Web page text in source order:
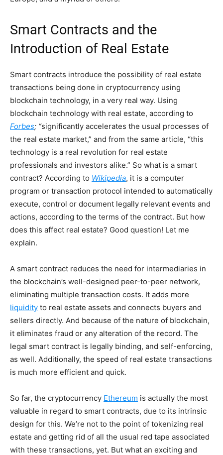
Smart Contracts and the
Introduction of Real Estate
Smart contracts introduce the possibility of real estate
transactions being done in cryptocurrency using
blockchain technology, in a very real way. Using
blockchain technology with real estate, according to
Forbes; “significantly accelerates the usual processes of
the real estate market,” and from the same article, “this
technology is a real revolution for real estate
professionals and investors alike.” So what is a smart
contract? According to Wikipedia, it is a computer
program or transaction protocol intended to automatically
execute, control or document legally relevant events and
actions, according to the terms of the contract. But how
does this affect real estate? Good question! Let me
explain.
A smart contract reduces the need for intermediaries in
the blockchain’s well-designed peer-to-peer network,
eliminating multiple transaction costs. It adds more
liquidity to real estate assets and connects buyers and
sellers directly. And because of the nature of blockchain,
it eliminates fraud or any alteration of the record. The
legal smart contract is legally binding, and self-enforcing,
as well. Additionally, the speed of real estate transactions
is much more efficient and quick.
So far, the cryptocurrency Ethereum is actually the most
valuable in regard to smart contracts, due to its intrinsic
design for this. We’re not to the point of tokenizing real
estate and getting rid of all the usual red tape associated
with these transactions, yet. But what an exciting and